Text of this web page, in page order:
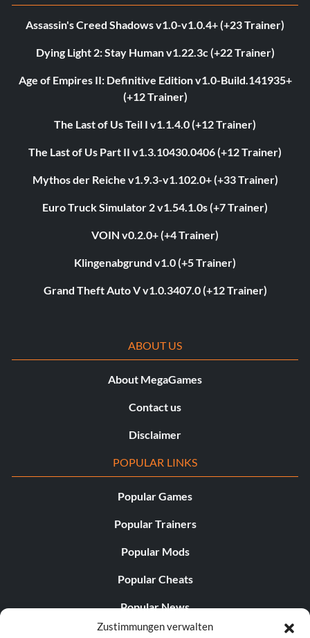
Zustimmungen verwalten
Assassin's Creed Shadows v1.0-v1.0.4+ (+23 Trainer)
Dying Light 2: Stay Human v1.22.3c (+22 Trainer)
Age of Empires II: Definitive Edition v1.0-Build.141935+
(+12 Trainer)
The Last of Us Teil I v1.1.4.0 (+12 Trainer)
The Last of Us Part II v1.3.10430.0406 (+12 Trainer)
Mythos der Reiche v1.9.3-v1.102.0+ (+33 Trainer)
Euro Truck Simulator 2 v1.54.1.0s (+7 Trainer)
VOIN v0.2.0+ (+4 Trainer)
Klingenabgrund v1.0 (+5 Trainer)
Grand Theft Auto V v1.0.3407.0 (+12 Trainer)
ABOUT US
About MegaGames
Contact us
Disclaimer
POPULAR LINKS
Popular Games
Popular Trainers
Popular Mods
Popular Cheats
Popular News
Popular Editorials